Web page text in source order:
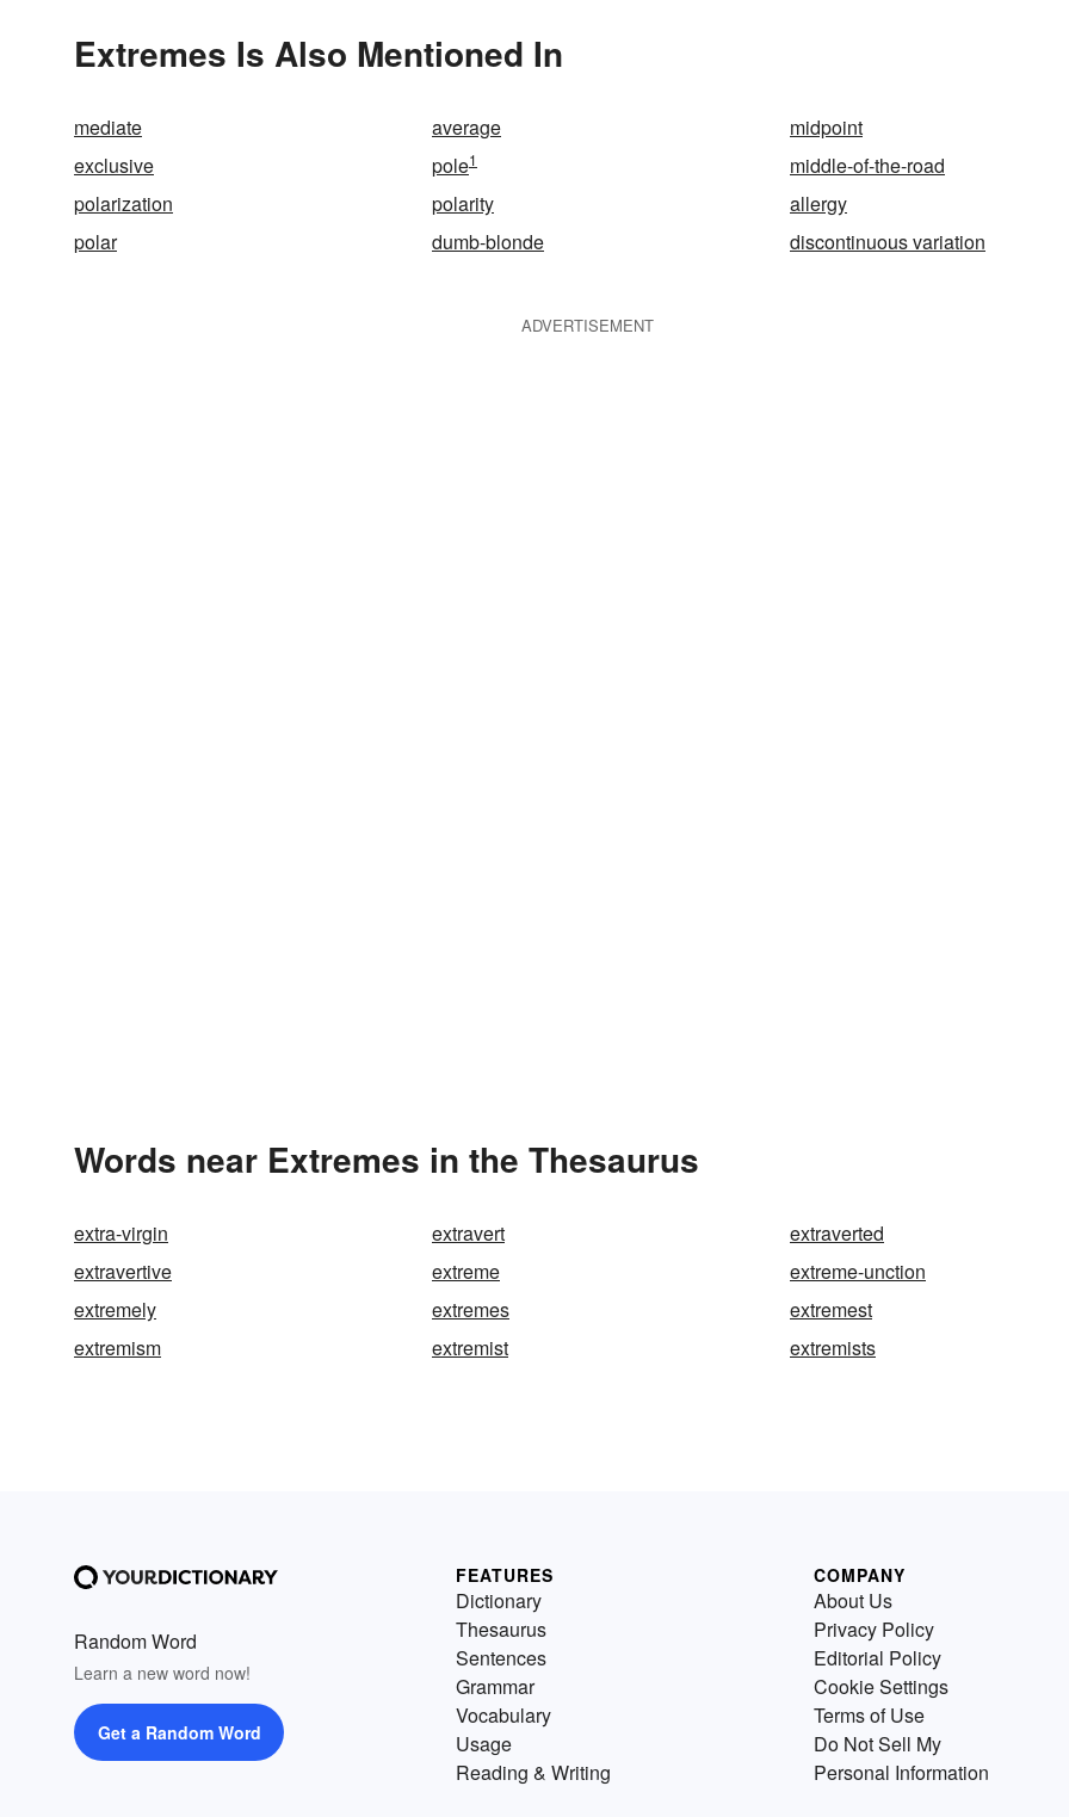
Extremes Is Also Mentioned In
mediate average
midpoint
exclusive
pole1
middle-of-the-road
polarization
polarity
allergy
polar
dumb-blonde discontinuous variation
ADVERTISEMENT
Words near Extremes in the Thesaurus
extra-virgin extravert
extraverted
extravertive
extreme
extreme-unction
extremely
extremes
extremest
extremism
extremist extremists
Random Word
Learn a new word now!
Get a Random Word
FEATURES
Dictionary
Thesaurus
Sentences
Grammar
Vocabulary
Usage
Reading & Writing
COMPANY
About Us
Privacy Policy
Editorial Policy
Cookie Settings
Terms of Use
Do Not Sell My
Personal Information